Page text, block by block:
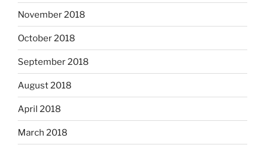
November 2018
October 2018
September 2018
August 2018
April 2018
March 2018